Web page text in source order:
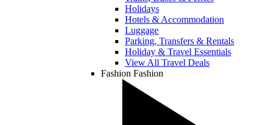
Holidays
Hotels & Accommodation
Luggage
Parking, Transfers & Rentals
Holiday & Travel Essentials
View All Travel Deals
Fashion Fashion